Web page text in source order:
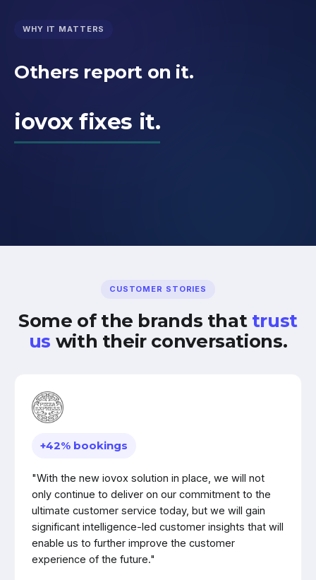
WHY IT MATTERS
Others report on it.
iovox fixes it.
CUSTOMER STORIES
Some of the brands that trust
us with their conversations.
+42% bookings
"With the new iovox solution in place, we will not
only continue to deliver on our commitment to the
ultimate customer service today, but we will gain
significant intelligence-led customer insights that will
enable us to further improve the customer
experience of the future."